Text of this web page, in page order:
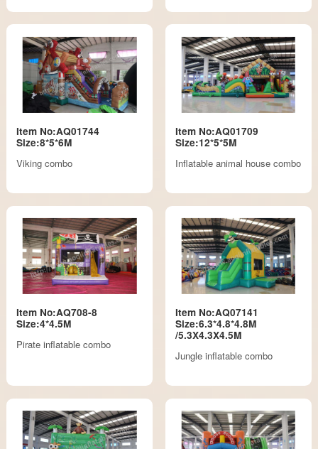
Item No:AQ01744
Size:8*5*6M
Viking combo
Item No:AQ01709
Size:12*5*5M
Inflatable animal house combo
Item No:AQ708-8
Size:4*4.5M
Pirate inflatable combo
Item No:AQ07141
Size:6.3*4.8*4.8M
/5.3X4.3X4.5M
Jungle inflatable combo